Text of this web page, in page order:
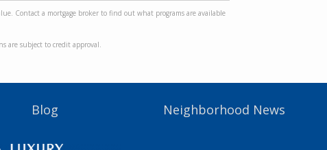
Contact a mortgage broker to find out what programs are available
are subject to credit approval.
Blog Neighborhood News